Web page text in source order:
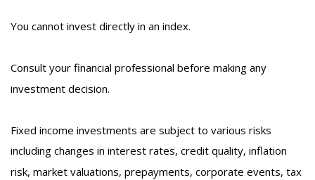
You cannot invest directly in an index.
Consult your financial professional before making any
investment decision.
Fixed income investments are subject to various risks
including changes in interest rates, credit quality, inflation
risk, market valuations, prepayments, corporate events, tax